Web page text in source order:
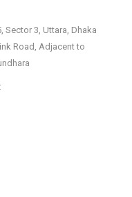
Sector 3, Uttara, Dhaka
Road, Adjacent to
: